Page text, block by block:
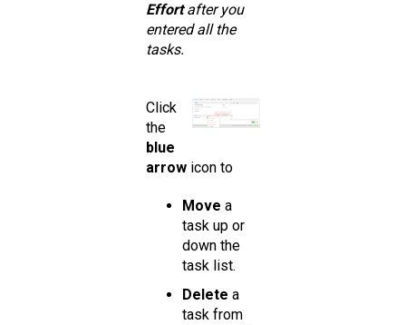
Effortafter you
entered all the
tasks.
Click
the
blue
arrow icon to
Move a
task up or
down the
task list.
Delete a
task from